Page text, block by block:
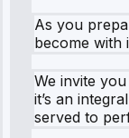
As you
become with
We invite
it’s an
served to